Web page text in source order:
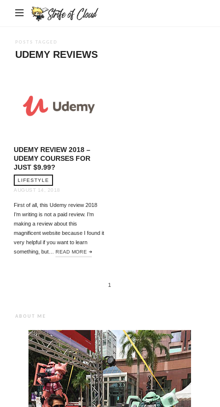
Strife
POSTS TAGGED
UDEMY REVIEWS
UDEMY REVIEW 2018 –
UDEMY COURSES FOR
JUST $9.99?
LIFESTYLE
AUGUST 14, 2018
First of all, this Udemy review 2018
I’m writing is not a paid review. I’m
making a review about this
magnificent website because I found it
very helpful if you want to learn
something, but…READ MORE
1
ABOUT ME